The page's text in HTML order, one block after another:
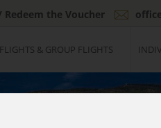
Redeem the Voucher
& GROUP FLIGHTS